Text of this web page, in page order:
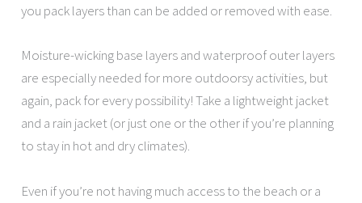
you pack layers than can be added or removed with ease.
Moisture-wicking base layers and waterproof outer layers
are especially needed for more outdoorsy activities, but
again, pack for every possibility! Take a lightweight jacket
and a rain jacket (or just one or the other if you’re planning
to stay in hot and dry climates).
Even if you’re not having much access to the beach or a